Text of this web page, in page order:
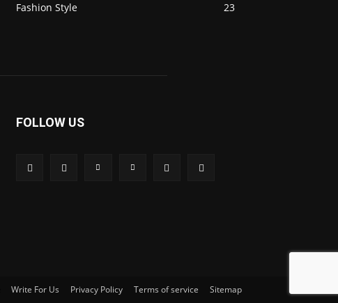
Fashion Style
23
FOLLOW US
Write For Us Privacy Policy Terms of service Sitemap